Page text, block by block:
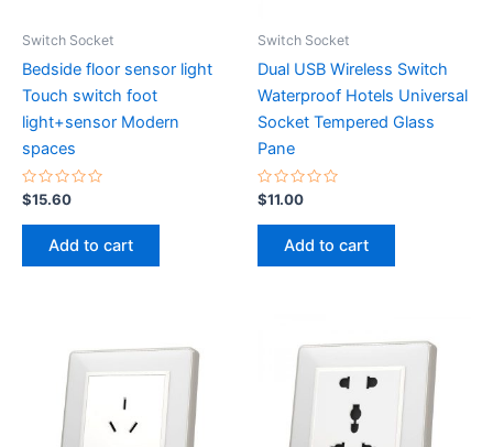
Switch Socket
Bedside floor sensor light
Touch switch foot
light+sensor Modern
spaces
Rated
0
out
$15.60
Add to cart
Switch Socket
Dual USB Wireless Switch
Waterproof Hotels Universal
Socket Tempered Glass
Pane
Rated
0
out
$11.00
Add to cart
product
has
multiple
variants.